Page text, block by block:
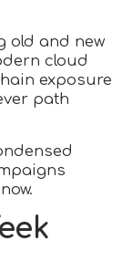
old and new
cloud
exposure
path